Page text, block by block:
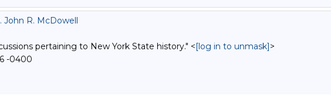
John R. McDowell
pertaining to New York State history." <[log in to unmask]>
-0400